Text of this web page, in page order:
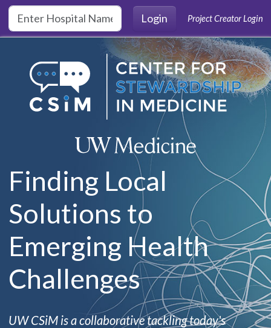
Skip to main content
Login
Project Creator Login
Finding Local
Solutions to
Emerging Health
Challenges
UW CSiM is a collaborative tackling today's